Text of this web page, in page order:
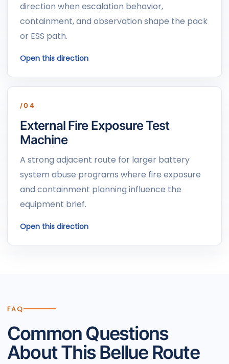
direction when escalation behavior,
containment, and observation shape the pack
or ESS path.
Open this direction
/04
External Fire Exposure Test
Machine
A strong adjacent route for larger battery
system abuse programs where fire exposure
and containment planning influence the
equipment brief.
Open this direction
FAQ
Common Questions
About This Bellue Route